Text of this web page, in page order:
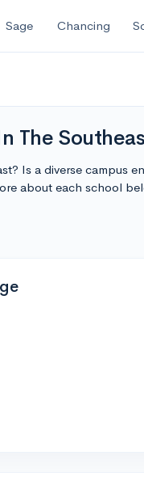
Sage Chancing
The
Is a diverse campus
about each school